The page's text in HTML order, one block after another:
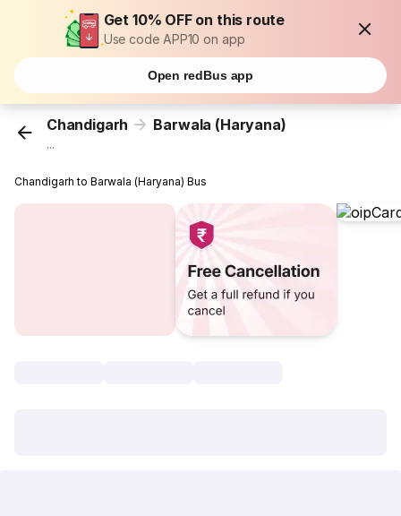
Get 10% OFF on this route
Use code APP10 on app
Open redBus app
Chandigarh Barwala (Haryana)
...
Chandigarh to Barwala (Haryana) Bus